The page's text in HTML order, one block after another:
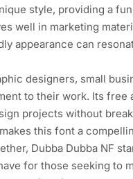
style, providing a
well in marketing
appearance can
designers, small
to their work. Its
projects without
this font a
Dubba Dubba NF
for those seeking to